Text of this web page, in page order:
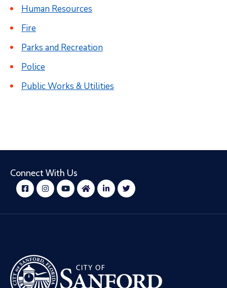
Human Resources
Fire
Parks and Recreation
Police
Public Works & Utilities
Connect With Us